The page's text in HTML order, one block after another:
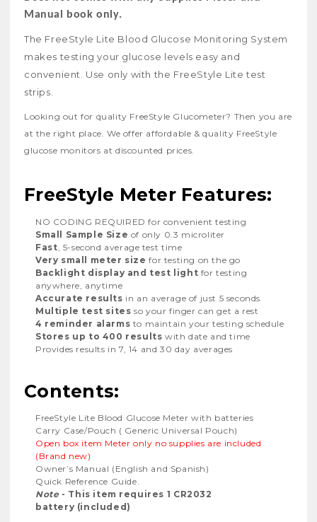
Manual book only.
The FreeStyle Lite Blood Glucose Monitoring System
makes testing your glucose levels easy and
convenient. Use only with the FreeStyle Lite test
strips.
Looking out for quality FreeStyle Glucometer? Then you are
at the right place. We offer affordable & quality FreeStyle
glucose monitors at discounted prices.
FreeStyle Meter Features:
NO CODING REQUIRED for convenient testing
Small Sample Size of only 0.3 microliter
Fast , 5-second average test time
Very small meter size for testing on the go
Backlight display and test light for testing
anywhere, anytime
Accurate results in an average of just 5 seconds
Multiple test sites so your finger can get a rest
4 reminder alarms to maintain your testing schedule
Stores up to 400 results with date and time
Provides results in 7, 14 and 30 day averages
Contents:
FreeStyle Lite Blood Glucose Meter with batteries
Carry Case/Pouch ( Generic Universal Pouch)
Open box item Meter only no supplies are included
(Brand new)
Owner’s Manual (English and Spanish)
Quick Reference Guide.
Note - This item requires 1 CR2032
battery (included)